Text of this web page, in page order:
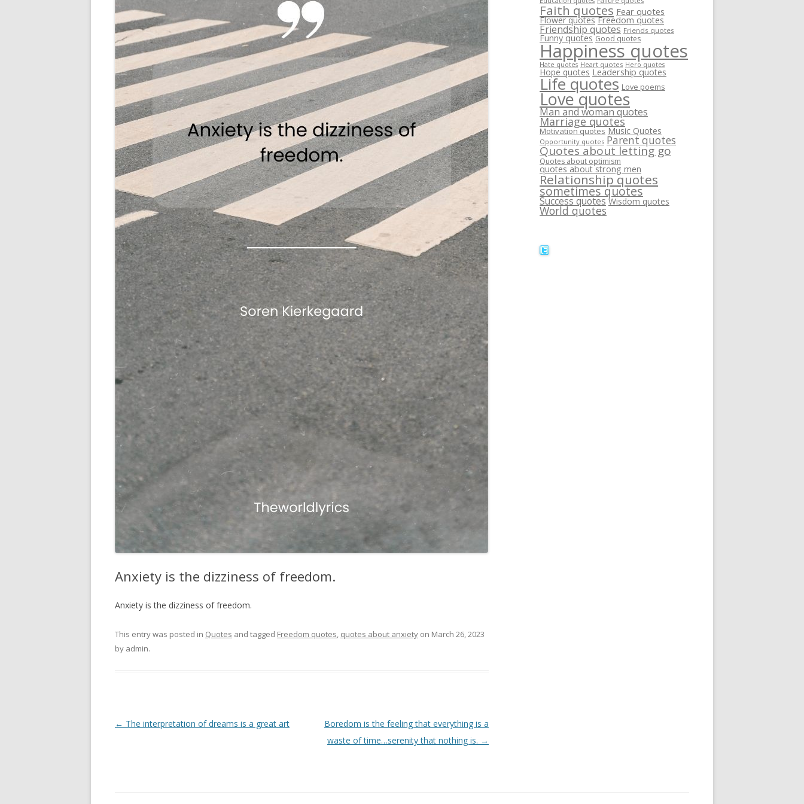
Anxiety is the dizziness of freedom.
Anxiety is the dizziness of freedom.
This entry was posted in Quotes and tagged Freedom quotes, quotes about anxiety on March 26, 2023
by admin.
Post
← The interpretation of dreams is a great art
Boredom is the feeling that everything is a
waste of time…serenity that nothing is. →
Faith quotes Fear quotes
Flower quotes Freedom quotes
Friendship quotes Friends quotes
Funny quotes Good quotes
Happiness quotes
Hate quotes Heart quotes Hero quotes
Hope quotes Leadership quotes
Life quotes Love poems
Love quotes
Man and woman quotes
Marriage quotes
Motivation quotes Music Quotes
Opportunity quotes Parent quotes
Quotes about letting go
Quotes about optimism
quotes about strong men
Relationship quotes
sometimes quotes
Success quotes Wisdom quotes
World quotes